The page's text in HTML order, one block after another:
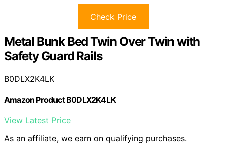
Check Price
Metal Bunk Bed Twin Over Twin with
Safety Guard Rails
B0DLX2K4LK
Amazon Product B0DLX2K4LK
View Latest Price
As an affiliate, we earn on qualifying purchases.